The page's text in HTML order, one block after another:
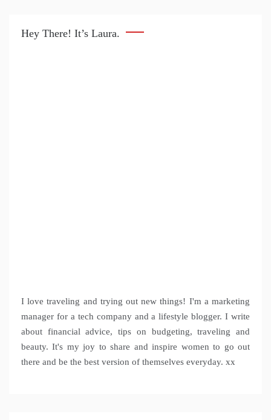
Hey There! It’s Laura.
I love traveling and trying out new things! I'm a marketing
manager for a tech company and a lifestyle blogger. I write
about financial advice, tips on budgeting, traveling and
beauty. It's my joy to share and inspire women to go out
there and be the best version of themselves everyday. xx